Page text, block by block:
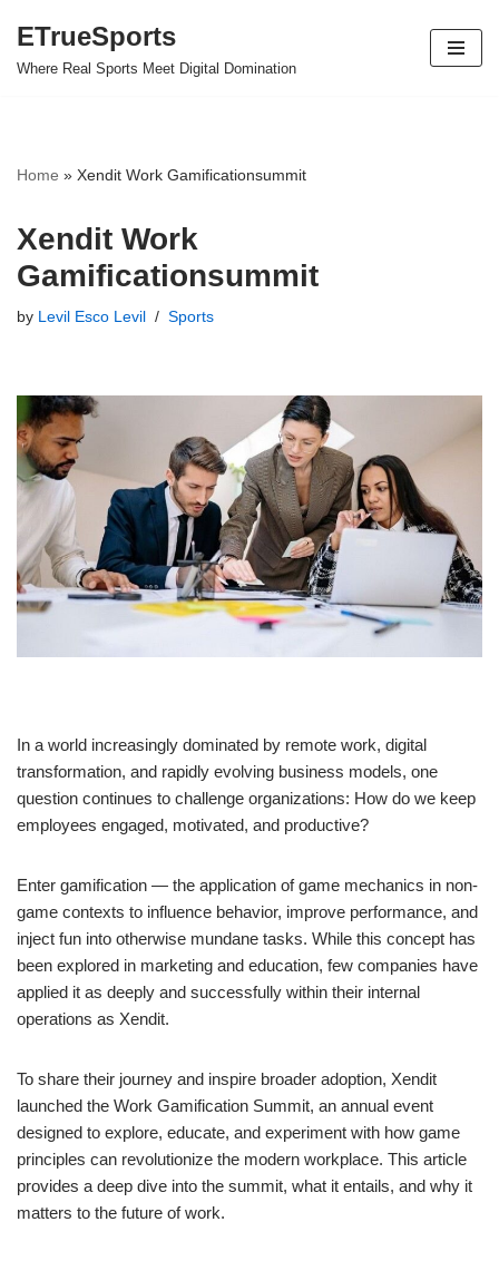
Skip
ETrueSports
Where Real Sports Meet Digital Domination
Home » Xendit Work Gamificationsummit
Xendit Work
Gamificationsummit
by Levil Esco Levil Sports
In a world increasingly dominated by remote work, digital
transformation, and rapidly evolving business models, one
question continues to challenge organizations: How do we keep
employees engaged, motivated, and productive?
Enter gamification — the application of game mechanics in non-
game contexts to influence behavior, improve performance, and
inject fun into otherwise mundane tasks. While this concept has
been explored in marketing and education, few companies have
applied it as deeply and successfully within their internal
operations as Xendit.
To share their journey and inspire broader adoption, Xendit
launched the Work Gamification Summit, an annual event
designed to explore, educate, and experiment with how game
principles can revolutionize the modern workplace. This article
provides a deep dive into the summit, what it entails, and why it
matters to the future of work.